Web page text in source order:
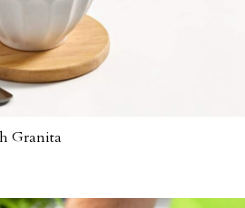
Granita